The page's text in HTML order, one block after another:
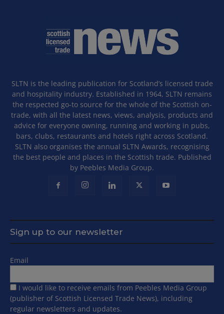
SLTN is the leading publication for Scotland’s licensed trade
and hospitality industry. Established in 1964, SLTN remains
the respected go-to source for the whole of the Scottish on-
trade, with all the latest news, views, analysis, products and
advice for everyone owning, running and working in pubs,
bars, clubs, restaurants and hotels right across Scotland.
SLTN also organises the annual SLTN Awards, recognising
the best people and places in the Scottish trade. Published
by Peebles Media Group.
Sign up to our newsletter
Email
I would like to receive emails from Peebles Media Group
(publisher of Scottish Licensed Trade News), including
regular newsletters and updates.